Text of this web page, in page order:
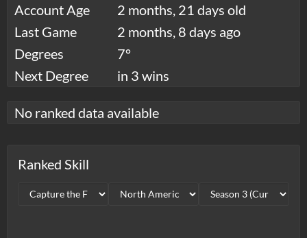
Account Age
2 months, 21 days old
Last Game
2 months, 8 days ago
Degrees
7°
Next Degree
in 3 wins
No ranked data available
Ranked Skill